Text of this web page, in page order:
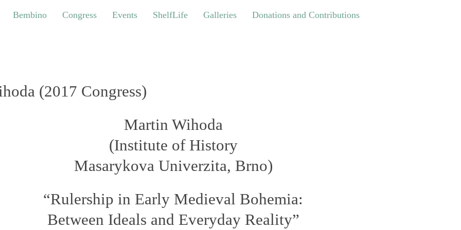
Congress Events ShelfLife Galleries Donations and Contributions
Bembino Congress Events ShelfLife Galleries Donations and Contributions
(2017 Congress)
Martin Wihoda
(Institute of History
Masarykova Univerzita, Brno)
“Rulership in Early Medieval Bohemia:
Between Ideals and Everyday Reality”